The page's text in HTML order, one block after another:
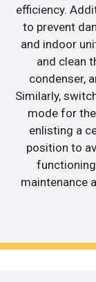
efficiency.
to prevent
and indoor
and clean
condenser,
Similarly,
mode for
enlisting a
position to
maintenance